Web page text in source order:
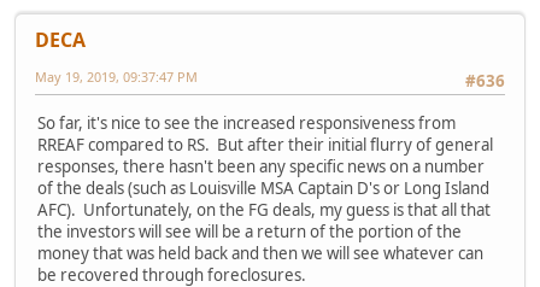
DECA
#636
May 19, 2019, 09:37:47 PM
So far, it's nice to see the increased responsiveness from
RREAF compared to RS. But after their initial flurry of general
responses, there hasn't been any specific news on a number
of the deals (such as Louisville MSA Captain D's or Long Island
AFC). Unfortunately, on the FG deals, my guess is that all that
the investors will see will be a return of the portion of the
money that was held back and then we will see whatever can
be recovered through foreclosures.